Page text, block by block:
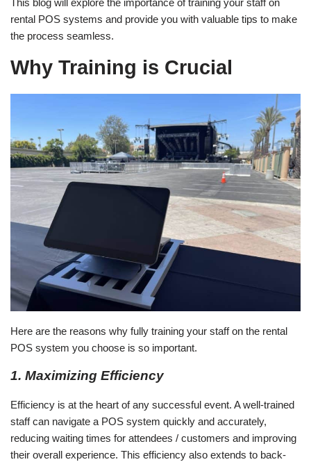
This blog will explore the importance of training your staff on
rental POS systems and provide you with valuable tips to make
the process seamless.
Why Training is Crucial
Here are the reasons why fully training your staff on the rental
POS system you choose is so important.
1. Maximizing Efficiency
Efficiency is at the heart of any successful event. A well-trained
staff can navigate a POS system quickly and accurately,
reducing waiting times for attendees / customers and improving
their overall experience. This efficiency also extends to back-